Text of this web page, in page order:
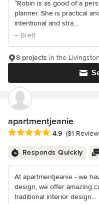
“Robin is as good of a
planner. She is practical
intentional and stra...
– Brett
8 projects in the
apartmentjeanie
Average rating: 4.9 out of
4.9 (81
Responds Quickly
At apartmentjeanie - we
design, we offer amazing
traditional interior design...